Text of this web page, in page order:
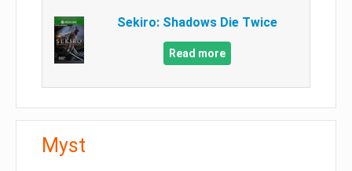
Sekiro: Shadows Die Twice
Read more
Myst